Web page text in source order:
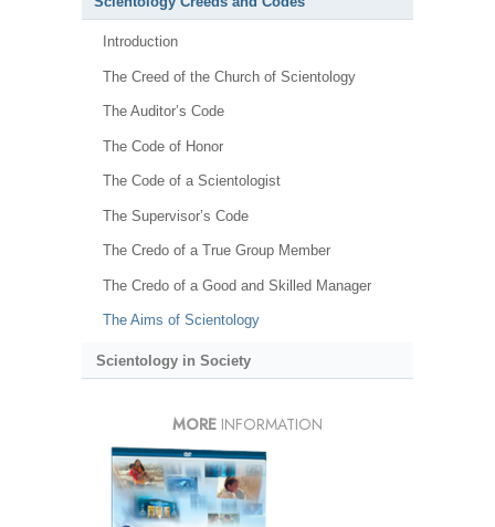
Introduction
The Creed of the Church of Scientology
The Auditor’s Code
The Code of Honor
The Code of a Scientologist
The Supervisor’s Code
The Credo of a True Group Member
The Credo of a Good and Skilled Manager
The Aims of Scientology
Scientology in Society
MORE INFORMATION